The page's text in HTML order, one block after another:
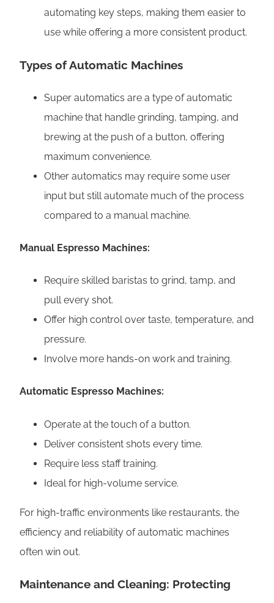
automating key steps, making them easier to
use while offering a more consistent product.
Types of Automatic Machines
Super automatics are a type of automatic
machine that handle grinding, tamping, and
brewing at the push of a button, offering
maximum convenience.
Other automatics may require some user
input but still automate much of the process
compared to a manual machine.
Manual Espresso Machines:
Require skilled baristas to grind, tamp, and
pull every shot.
Offer high control over taste, temperature, and
pressure.
Involve more hands-on work and training.
Automatic Espresso Machines:
Operate at the touch of a button.
Deliver consistent shots every time.
Require less staff training.
Ideal for high-volume service.
For high-traffic environments like restaurants, the
efficiency and reliability of automatic machines
often win out.
Maintenance and Cleaning: Protecting